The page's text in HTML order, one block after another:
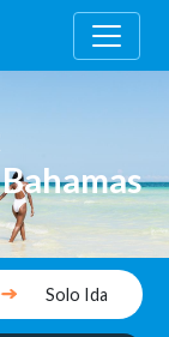
Solo Ida